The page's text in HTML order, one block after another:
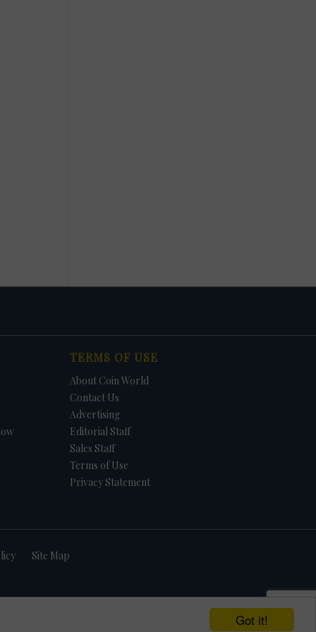
Got it!
TERMS OF USE
About Coin World
Contact Us
Advertising
Editorial Staff
Sales Staff
Terms of Use
Privacy Statement
Site Map